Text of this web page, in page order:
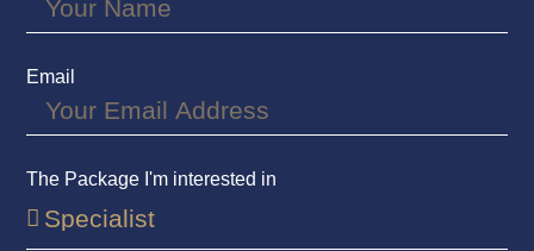
Email
The Package I'm interested in